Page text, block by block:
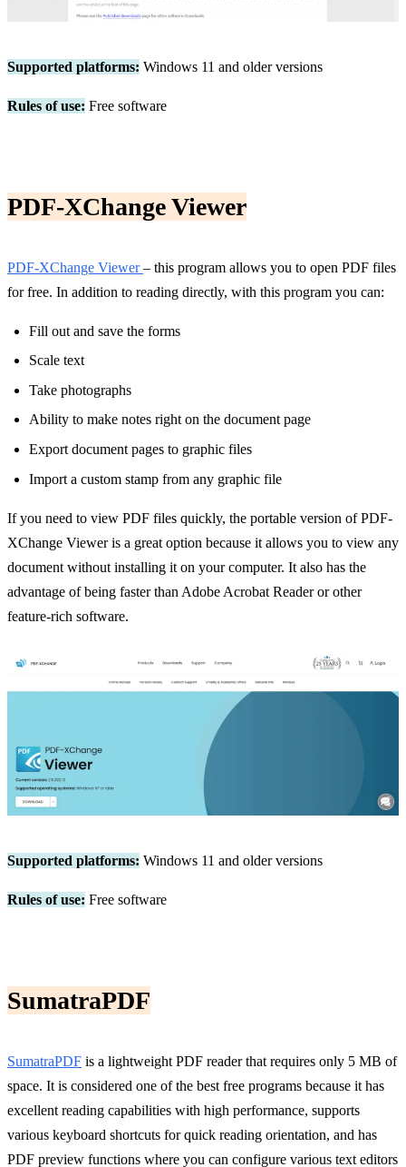
Supported platforms: Windows 11 and older versions
Rules of use: Free software
PDF-XChange Viewer
PDF-XChange Viewer – this program allows you to open PDF files
for free. In addition to reading directly, with this program you can:
Fill out and save the forms
Scale text
Take photographs
Ability to make notes right on the document page
Export document pages to graphic files
Import a custom stamp from any graphic file
If you need to view PDF files quickly, the portable version of PDF-
XChange Viewer is a great option because it allows you to view any
document without installing it on your computer. It also has the
advantage of being faster than Adobe Acrobat Reader or other
feature-rich software.
Supported platforms: Windows 11 and older versions
Rules of use: Free software
SumatraPDF
SumatraPDF is a lightweight PDF reader that requires only 5 MB of
space. It is considered one of the best free programs because it has
excellent reading capabilities with high performance, supports
various keyboard shortcuts for quick reading orientation, and has
PDF preview functions where you can configure various text editors